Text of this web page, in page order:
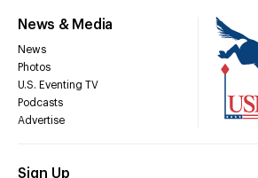
News & Media
News
Photos
U.S. Eventing TV
Podcasts
Advertise
Sign Up